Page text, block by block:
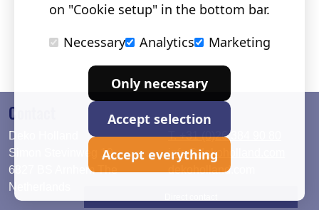
Contact
Deko Holland
Simon Stevinweg 19
6827 BS Arnhem The
Netherlands
T. +31 (0)26 384 90 80
info@dekoholland.com
dekoholland.com
on "Cookie setup" in the bottom bar.
Necessary
Analytics Marketing
Only necessary
Accept selection
Accept everything